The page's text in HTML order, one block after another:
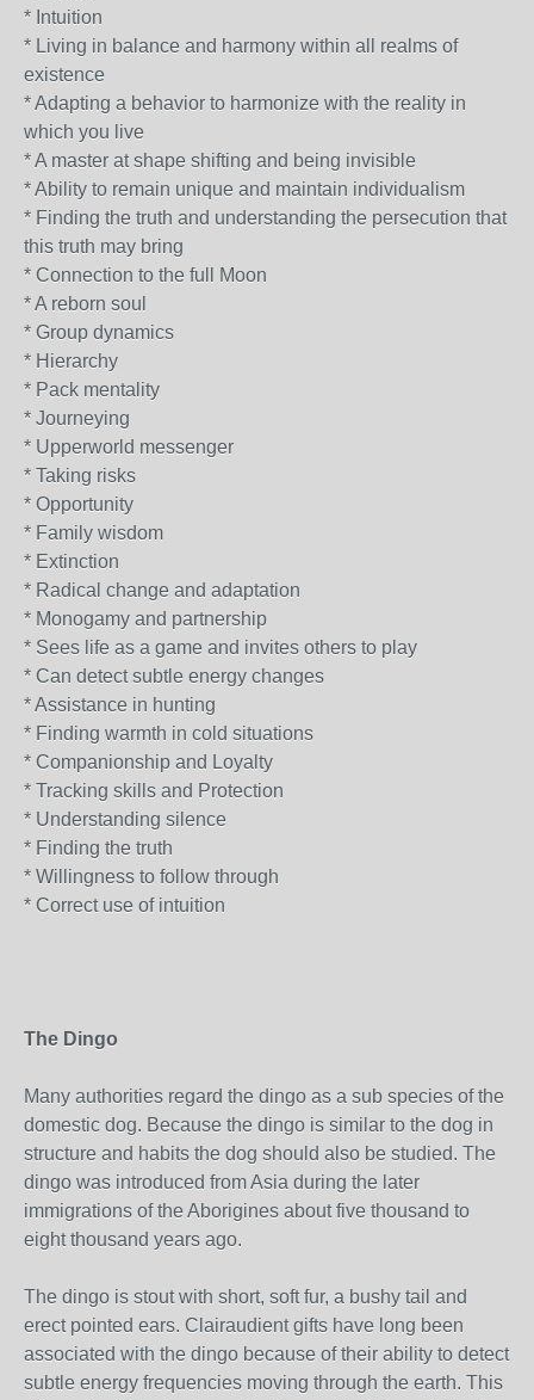
* Intuition
* Living in balance and harmony within all realms of
existence
* Adapting a behavior to harmonize with the reality in
which you live
* A master at shape shifting and being invisible
* Ability to remain unique and maintain individualism
* Finding the truth and understanding the persecution that
this truth may bring
* Connection to the full Moon
* A reborn soul
* Group dynamics
* Hierarchy
* Pack mentality
* Journeying
* Upperworld messenger
* Taking risks
* Opportunity
* Family wisdom
* Extinction
* Radical change and adaptation
* Monogamy and partnership
* Sees life as a game and invites others to play
* Can detect subtle energy changes
* Assistance in hunting
* Finding warmth in cold situations
* Companionship and Loyalty
* Tracking skills and Protection
* Understanding silence
* Finding the truth
* Willingness to follow through
* Correct use of intuition
The Dingo
Many authorities regard the dingo as a sub species of the
domestic dog. Because the dingo is similar to the dog in
structure and habits the dog should also be studied. The
dingo was introduced from Asia during the later
immigrations of the Aborigines about five thousand to
eight thousand years ago.
The dingo is stout with short, soft fur, a bushy tail and
erect pointed ears. Clairaudient gifts have long been
associated with the dingo because of their ability to detect
subtle energy frequencies moving through the earth. This